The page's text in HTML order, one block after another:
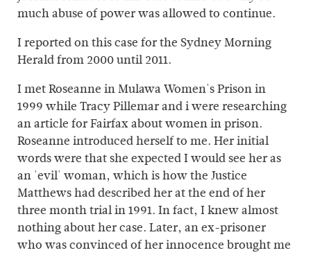
much abuse of power was allowed to continue.
I reported on this case for the Sydney Morning
Herald from 2000 until 2011.
I met Roseanne in Mulawa Women's Prison in
1999 while Tracy Pillemar and i were researching
an article for Fairfax about women in prison.
Roseanne introduced herself to me. Her initial
words were that she expected I would see her as
an 'evil' woman, which is how the Justice
Matthews had described her at the end of her
three month trial in 1991. In fact, I knew almost
nothing about her case. Later, an ex-prisoner
who was convinced of her innocence brought me